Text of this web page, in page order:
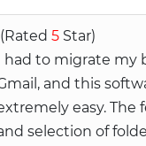
(Rated 5 Star)
had to migrate my
and this
easy. The
selection of